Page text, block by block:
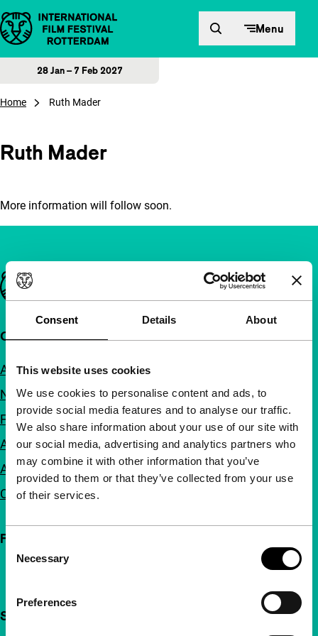
Consent Details About
This website uses cookies
We use cookies to personalise content and ads, to
provide social media features and to analyse our traffic.
We also share information about your use of our site with
our social media, advertising and analytics partners who
may combine it with other information that you’ve
provided to them or that they’ve collected from your use
of their services.
Selection
Necessary
Preferences
Skip to content Menu
28 Jan – 7 Feb 2027
Home Ruth Mader
Ruth Mader
More information will follow soon.
Important links
Quick links
About us
Newsletters
FAQ
Accessibility
Advertising
Contact
Follow IFFR
Support IFFR from €4 per month